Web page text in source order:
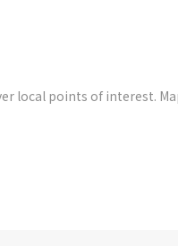
local points of interest.